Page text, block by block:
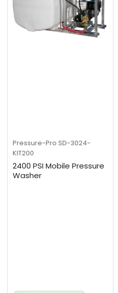
Pressure-Pro SD-3024-
KIT200
2400 PSI Mobile Pressure
Washer